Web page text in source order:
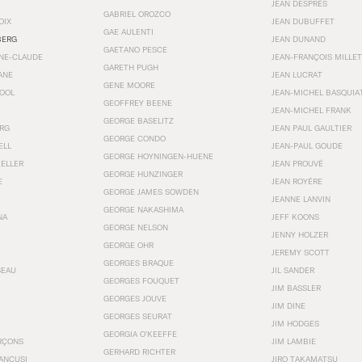
CLAUDE
GABRIEL OROZCO
GAE AULENTI
GAETANO PESCE
GARETH PUGH
GENE MOORE
GEOFFREY BEENE
GEORGE BASELITZ
GEORGE CONDO
GEORGE HOYNINGEN-HUENE
GEORGE HUNZINGER
GEORGE JAMES SOWDEN
GEORGE NAKASHIMA
GEORGE NELSON
GEORGE OHR
GEORGES BRAQUE
GEORGES FOUQUET
GEORGES JOUVE
GEORGES SEURAT
GEORGIA O’KEEFFE
GERHARD RICHTER
JEAN DESPRÉS
JEAN DUBUFFET
JEAN DUNAND
JEAN-FRANÇOIS MILLET
JEAN LUCRAT
JEAN-MICHEL
JEAN-MICHEL FRANK
JEAN PAUL GAULTIER
JEAN-PAUL GOUDE
JEAN PROUVÉ
JEAN ROYÉRE
JEANNE LANVIN
JEFF KOONS
JENNY HOLZER
JEREMY SCOTT
JIL SANDER
JIM BASSLER
JIM DINE
JIM HODGES
JIM LAMBIE
JIRO TAKAMATSU